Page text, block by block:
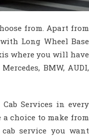
from. Apart from
Long Wheel Base
where you will have
BMW, AUDI,
Services in every
a choice to make from
service you want